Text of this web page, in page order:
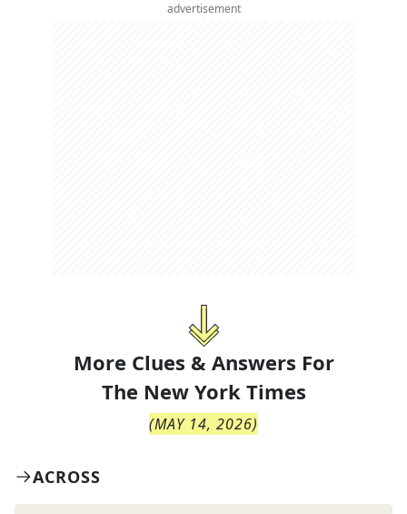
advertisement
More Clues & Answers For
The New York Times
(MAY 14, 2026)
ACROSS